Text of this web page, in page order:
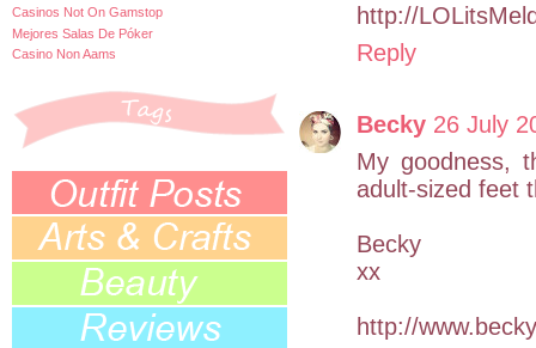
Casinos Not On Gamstop
Mejores Salas De Póker
Casino Non Aams
http://
Reply
Becky 26 July
My goodness,
adult-sized feet
Becky
xx
http://